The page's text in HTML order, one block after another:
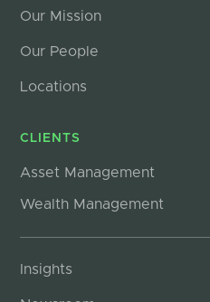
Our Mission
Our People
Locations
CLIENTS
Asset Management
Wealth Management
Insights